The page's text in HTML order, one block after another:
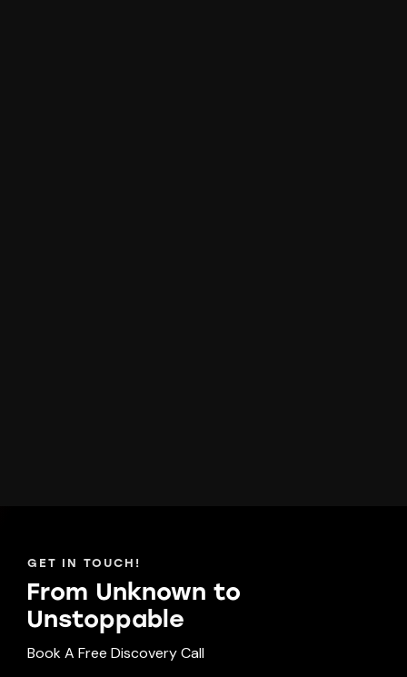
GET IN TOUCH!
From Unknown to
Unstoppable
Book A Free Discovery Call